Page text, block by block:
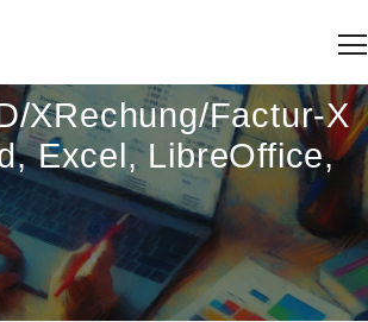
XRechung/Factur-X
Excel, LibreOffice,